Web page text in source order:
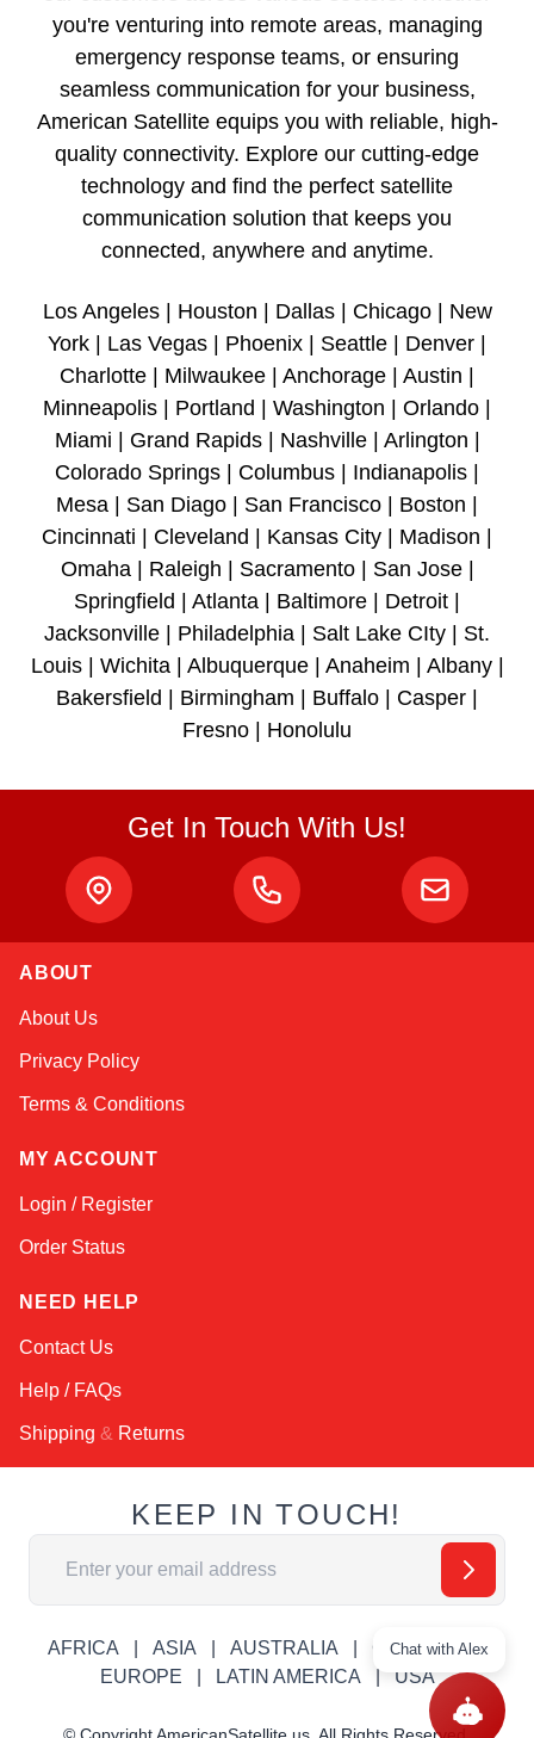
you're venturing into remote areas, managing
emergency response teams, or ensuring
seamless communication for your business,
American Satellite equips you with reliable, high-
quality connectivity. Explore our cutting-edge
technology and find the perfect satellite
communication solution that keeps you
connected, anywhere and anytime.
Los Angeles | Houston | Dallas | Chicago | New
York | Las Vegas | Phoenix | Seattle | Denver |
Charlotte | Milwaukee | Anchorage | Austin |
Minneapolis | Portland | Washington | Orlando |
Miami | Grand Rapids | Nashville | Arlington |
Colorado Springs | Columbus | Indianapolis |
Mesa | San Diago | San Francisco | Boston |
Cincinnati | Cleveland | Kansas City | Madison |
Omaha | Raleigh | Sacramento | San Jose |
Springfield | Atlanta | Baltimore | Detroit |
Jacksonville | Philadelphia | Salt Lake CIty | St.
Louis | Wichita | Albuquerque | Anaheim | Albany |
Bakersfield | Birmingham | Buffalo | Casper |
Fresno | Honolulu
Get In Touch With Us!
ABOUT
About Us
Privacy Policy
Terms & Conditions
MY ACCOUNT
Login / Register
Order Status
NEED HELP
Contact Us
Help / FAQs
Shipping & Returns
KEEP IN TOUCH!
Email Address
AFRICA ASIA AUSTRALIA
CANADA
EUROPE
LATIN AMERICA USA
Chat with Alex